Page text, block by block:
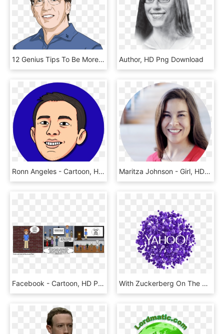
12 Genius Tips To Be More Decisive - Cartoon, HD Png Download Author, HD Png Download
Ronn Angeles - Cartoon, HD Png Download Maritza Johnson - Girl, HD Png Download
Facebook - Cartoon, HD Png Download With Zuckerberg On The Ropes, Yahoo Aims To Displace - Yahoo!, HD Png Download